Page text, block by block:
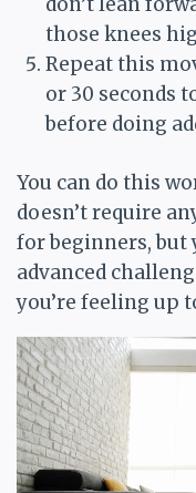
those knees
Repeat this
or 30 seconds
before doing
You can do this
doesn’t require
for beginners, but
advanced
you’re feeling up